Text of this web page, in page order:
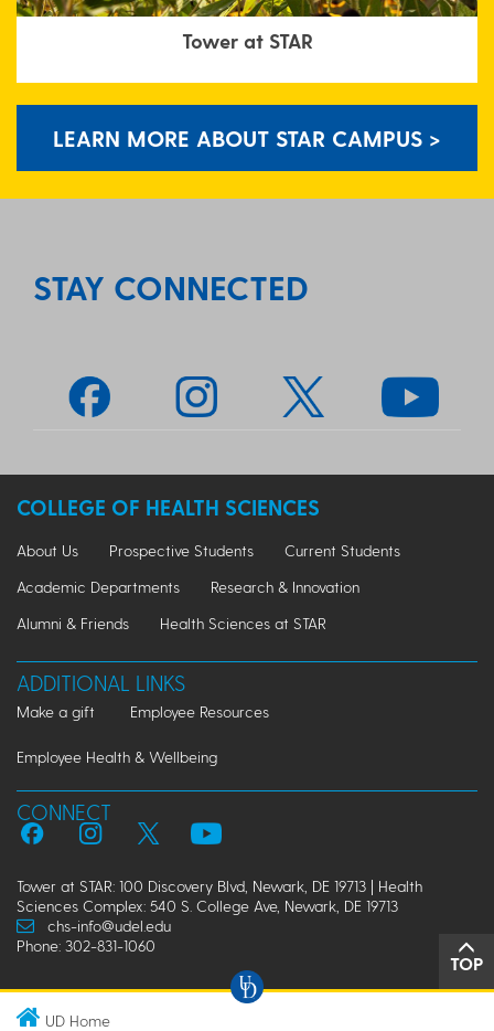
Tower at STAR
LEARN MORE ABOUT STAR CAMPUS >
STAY CONNECTED
COLLEGE OF HEALTH SCIENCES
About Us Prospective Students
Current Students
Academic Departments
Research & Innovation
Alumni & Friends
Health Sciences at STAR
ADDITIONAL LINKS
Make a gift Employee Resources
Employee Health & Wellbeing
CONNECT
Tower at STAR: 100 Discovery Blvd, Newark, DE 19713 | Health
Sciences Complex: 540 S. College Ave, Newark, DE 19713
chs-info@udel.edu
Phone: 302-831-1060
TOP
UD Home